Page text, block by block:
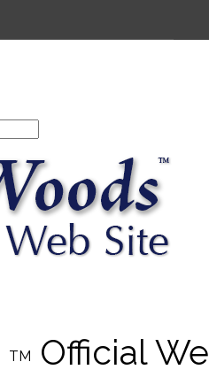
TM
Official